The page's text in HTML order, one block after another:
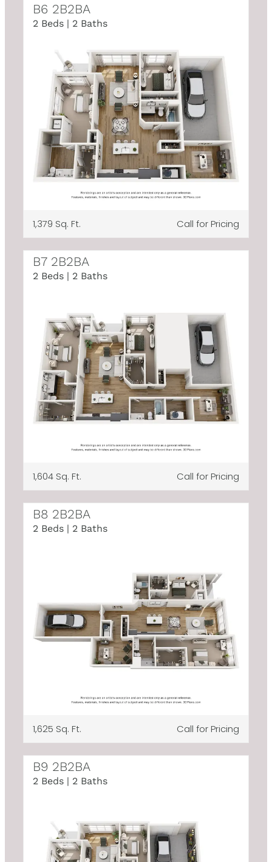
B6 2B2BA
2 Beds | 2 Baths
1,379 Sq. Ft. Call for Pricing
B7 2B2BA
2 Beds | 2 Baths
1,604 Sq. Ft. Call for Pricing
B8 2B2BA
2 Beds | 2 Baths
1,625 Sq. Ft. Call for Pricing
B9 2B2BA
2 Beds | 2 Baths